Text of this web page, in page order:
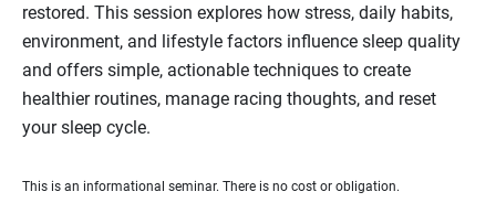
restored. This session explores how stress, daily habits,
environment, and lifestyle factors influence sleep quality
and offers simple, actionable techniques to create
healthier routines, manage racing thoughts, and reset
your sleep cycle.
This is an informational seminar. There is no cost or obligation.